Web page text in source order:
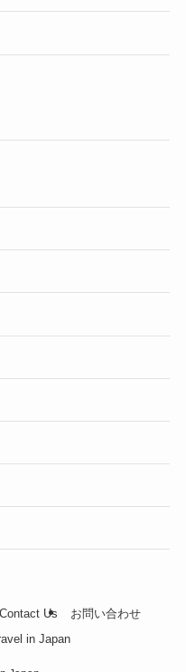
Contact Us
お問い合わせ
in Japan